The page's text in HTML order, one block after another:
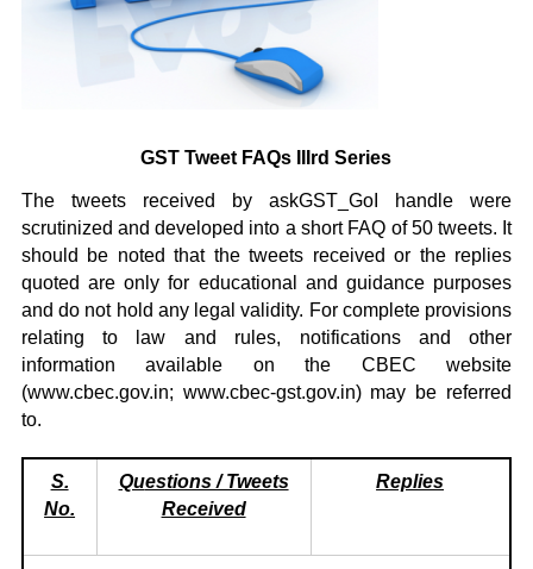
GST Tweet FAQs IIIrd Series
The tweets received by askGST_GoI handle were
scrutinized and developed into a short FAQ of 50 tweets. It
should be noted that the tweets received or the replies
quoted are only for educational and guidance purposes
and do not hold any legal validity. For complete provisions
relating to law and rules, notifications and other
information available on the CBEC website
(www.cbec.gov.in; www.cbec-gst.gov.in) may be referred
to.
S.
No.
Questions / Tweets
Received
Replies